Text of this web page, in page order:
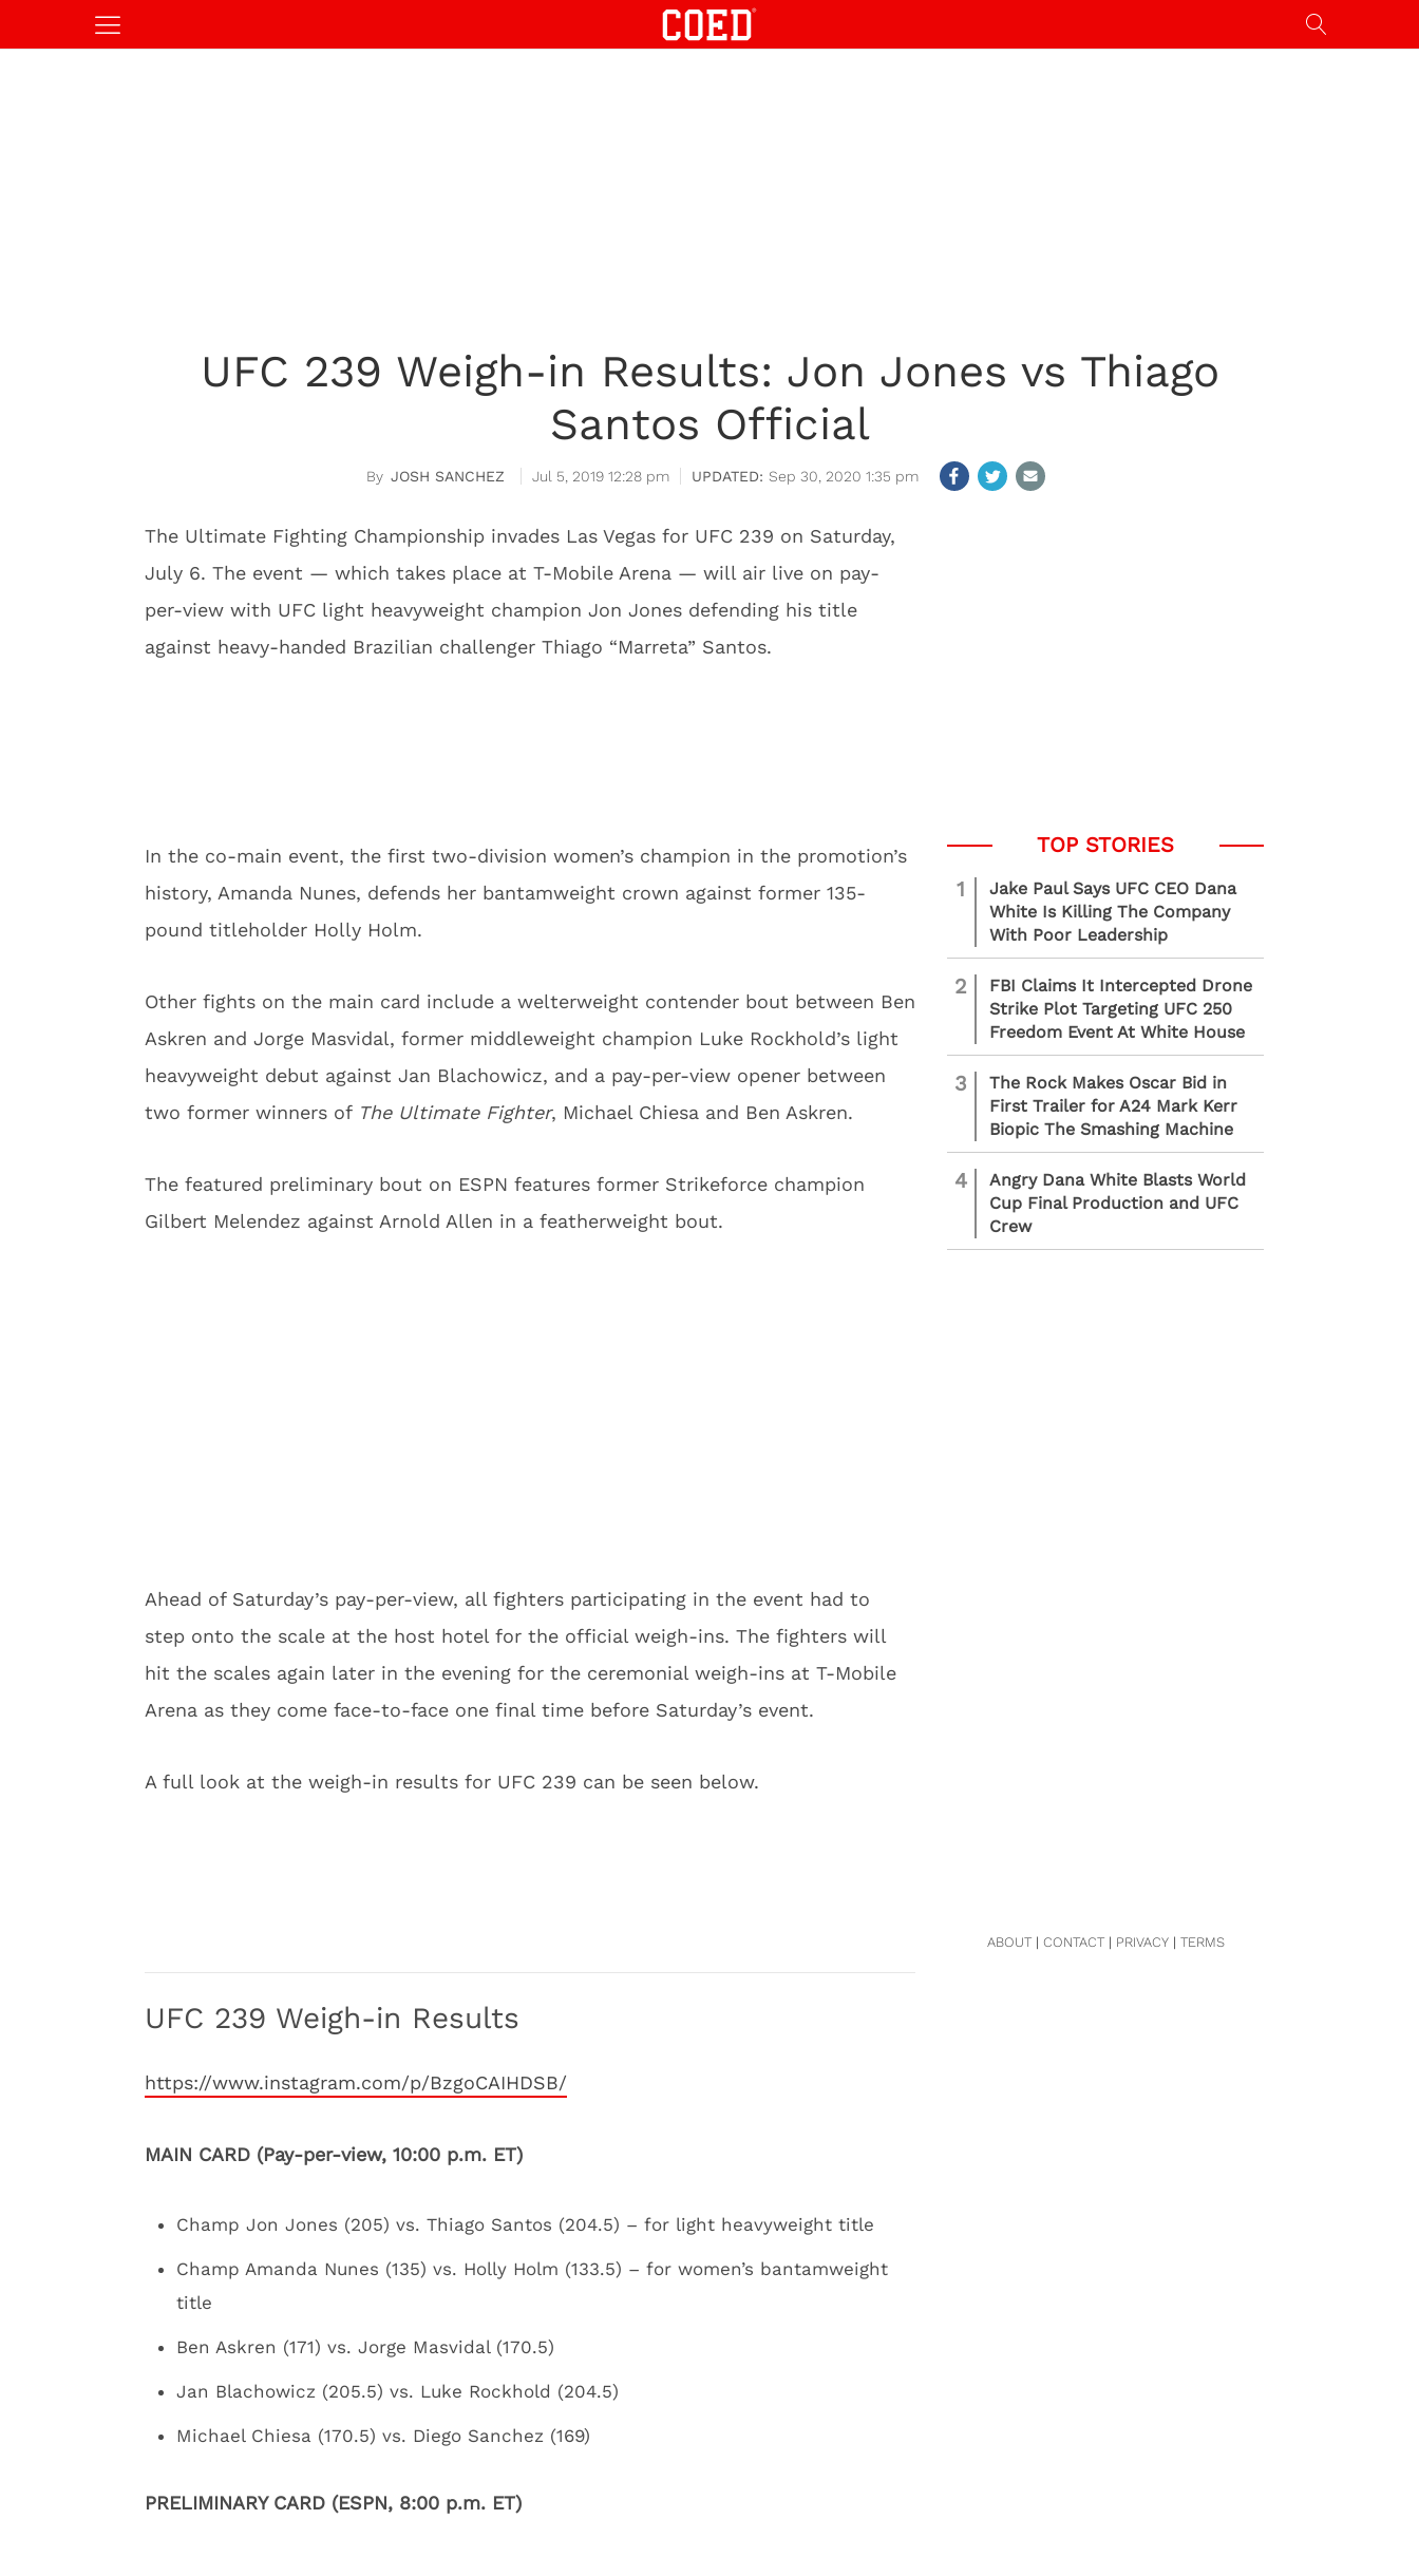
UFC 239 Weigh-in Results: Jon Jones vs Thiago
Santos Official
JOSH SANCHEZ Jul 5, 2019 12:28 pm Sep 30, 2020 1:35 pm
The Ultimate Fighting Championship invades Las Vegas for UFC 239 on Saturday,
July 6. The event — which takes place at T-Mobile Arena — will air live on pay-
per-view with UFC light heavyweight champion Jon Jones defending his title
against heavy-handed Brazilian challenger Thiago “Marreta” Santos.
In the co-main event, the first two-division women’s champion in the promotion’s
history, Amanda Nunes, defends her bantamweight crown against former 135-
pound titleholder Holly Holm.
Other fights on the main card include a welterweight contender bout between Ben
Askren and Jorge Masvidal, former middleweight champion Luke Rockhold’s light
heavyweight debut against Jan Blachowicz, and a pay-per-view opener between
two former winners of The Ultimate Fighter, Michael Chiesa and Ben Askren.
The featured preliminary bout on ESPN features former Strikeforce champion
Gilbert Melendez against Arnold Allen in a featherweight bout.
Ahead of Saturday’s pay-per-view, all fighters participating in the event had to
step onto the scale at the host hotel for the official weigh-ins. The fighters will
hit the scales again later in the evening for the ceremonial weigh-ins at T-Mobile
Arena as they come face-to-face one final time before Saturday’s event.
A full look at the weigh-in results for UFC 239 can be seen below.
UFC 239 Weigh-in Results
https://www.instagram.com/p/BzgoCAIHDSB/
MAIN CARD (Pay-per-view, 10:00 p.m. ET)
Champ Jon Jones (205) vs. Thiago Santos (204.5) – for light heavyweight title
Champ Amanda Nunes (135) vs. Holly Holm (133.5) – for women’s bantamweight
title
Ben Askren (171) vs. Jorge Masvidal (170.5)
Jan Blachowicz (205.5) vs. Luke Rockhold (204.5)
Michael Chiesa (170.5) vs. Diego Sanchez (169)
PRELIMINARY CARD (ESPN, 8:00 p.m. ET)
1
Jake Paul Says UFC CEO Dana
White Is Killing The Company
With Poor Leadership
2
FBI Claims It Intercepted Drone
Strike Plot Targeting UFC 250
Freedom Event At White House
3
The Rock Makes Oscar Bid in
First Trailer for A24 Mark Kerr
Biopic The Smashing Machine
4
Angry Dana White Blasts World
Cup Final Production and UFC
Crew
ABOUT| CONTACT| PRIVACY| TERMS